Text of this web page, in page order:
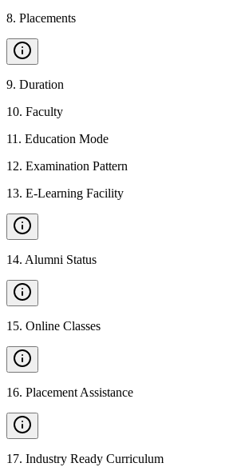
8. Placements
9. Duration
10. Faculty
11 . Education Mode
12. Examination Pattern
13. E-Learning Facility
14. Alumni Status
15. Online Classes
16. Placement Assistance
17. Industry Ready Curriculum